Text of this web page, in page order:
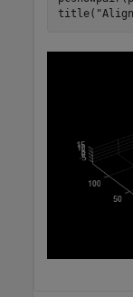
title(